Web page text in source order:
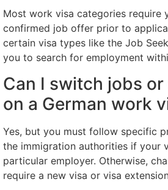
Most work visa categories require
confirmed job offer prior to
certain visa types like the Job
you to search for employment
Can I switch jobs
on a German work
Yes, but you must follow specific
the immigration authorities if your
particular employer. Otherwise,
require a new visa or visa